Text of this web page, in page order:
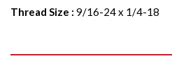
Thread Size : 9/16-24 x 1/4-18